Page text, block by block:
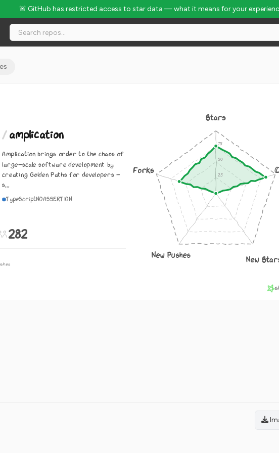
🚨 GitHub has restricted access to star data — what it means for your
/amplication
Amplication brings order to the chaos of
large-scale software development by
creating Golden Paths for developers -
s...
TypeScriptNOASSERTION
282
Stars
New
New Pushes
Forks